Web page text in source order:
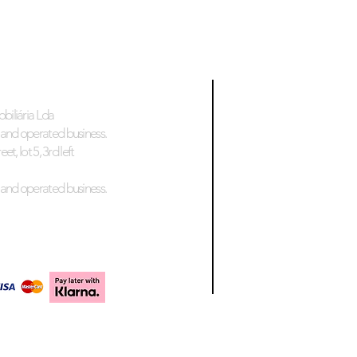
Lda
operated business.
lot 5, 3rd left
operated business.